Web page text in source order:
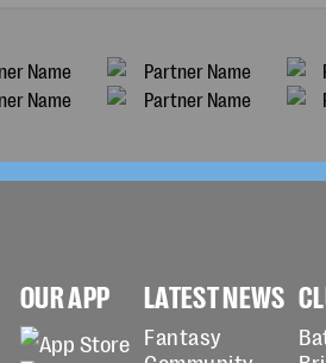
OUR APP LATEST NEWS
Fantasy